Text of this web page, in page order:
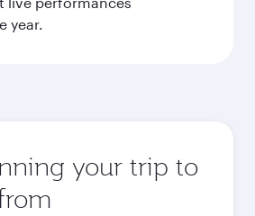
year.
your trip to